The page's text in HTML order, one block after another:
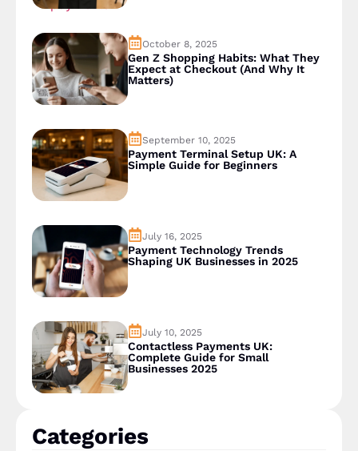
October 8, 2025
Gen Z Shopping Habits: What They
Expect at Checkout (And Why It
Matters)
September 10, 2025
Payment Terminal Setup UK: A
Simple Guide for Beginners
July 16, 2025
Payment Technology Trends
Shaping UK Businesses in 2025
July 10, 2025
Contactless Payments UK:
Complete Guide for Small
Businesses 2025
Categories